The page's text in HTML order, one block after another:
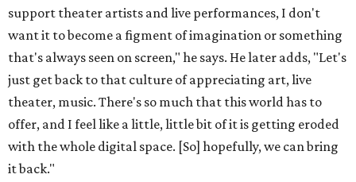
support theater artists and live performances, I don't
want it to become a figment of imagination or something
that's always seen on screen," he says. He later adds, "Let's
just get back to that culture of appreciating art, live
theater, music. There's so much that this world has to
offer, and I feel like a little, little bit of it is getting eroded
with the whole digital space. [So] hopefully, we can bring
it back."